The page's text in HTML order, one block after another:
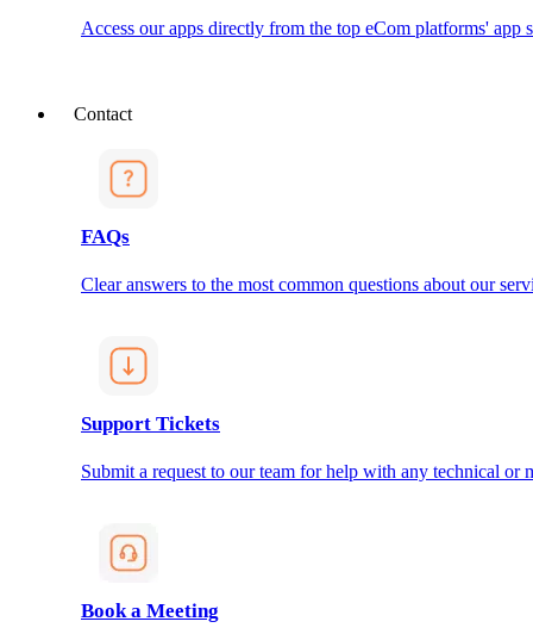
Access our apps directly from the top eCom platforms' app
Contact
FAQs
Clear answers to the most common questions about our
Support Tickets
Submit a request to our team for help with any technical or
Book a Meeting